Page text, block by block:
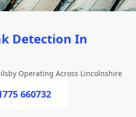
Detection In
Operating Across Lincolnshire
660732